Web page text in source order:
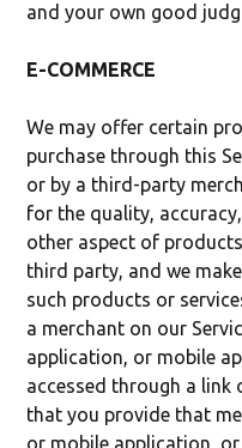
and your own good
E-COMMERCE
We may offer certain
purchase through this
or by a third-party
for the quality,
other aspect of
third party, and we
such products or
a merchant on our
application, or mobile
accessed through a link
that you provide that
or mobile application,